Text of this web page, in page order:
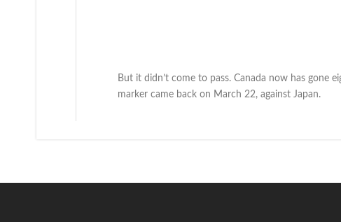
But it didn’t come to pass. Canada now has gone
marker came back on March 22, against Japan.